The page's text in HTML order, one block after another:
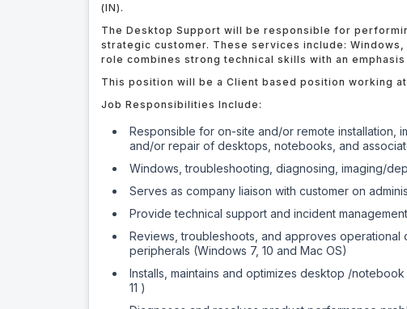
(IN).
The Desktop Support will be responsible for
strategic customer. These services include:
role combines strong technical skills with an
This position will be a Client based position working
Job Responsibilities Include:
Responsible for on-site and/or remote installation,
and/or repair of desktops, notebooks, and
Windows, troubleshooting, diagnosing, imaging/
Serves as company liaison with customer on
Provide technical support and incident
Reviews, troubleshoots, and approves
peripherals (Windows 7, 10 and Mac OS)
Installs, maintains and optimizes desktop /
11 )